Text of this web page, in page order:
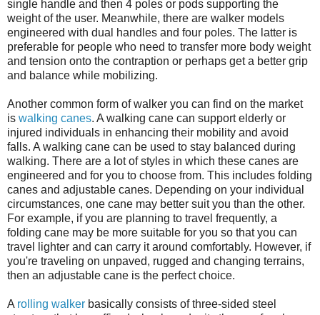
single handle and then 4 poles or pods supporting the
weight of the user. Meanwhile, there are walker models
engineered with dual handles and four poles. The latter is
preferable for people who need to transfer more body weight
and tension onto the contraption or perhaps get a better grip
and balance while mobilizing.
Another common form of walker you can find on the market
is walking canes. A walking cane can support elderly or
injured individuals in enhancing their mobility and avoid
falls. A walking cane can be used to stay balanced during
walking. There are a lot of styles in which these canes are
engineered and for you to choose from. This includes folding
canes and adjustable canes. Depending on your individual
circumstances, one cane may better suit you than the other.
For example, if you are planning to travel frequently, a
folding cane may be more suitable for you so that you can
travel lighter and can carry it around comfortably. However, if
you're traveling on unpaved, rugged and changing terrains,
then an adjustable cane is the perfect choice.
A rolling walker basically consists of three-sided steel